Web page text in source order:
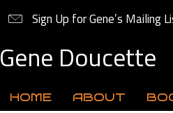
Sign Up for Gene’s Mailing
Gene Doucette
HOME ABOUT